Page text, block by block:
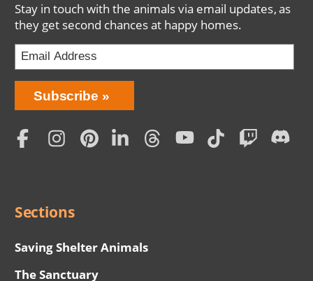
Stay in touch with the animals via email updates, as
they get second chances at happy homes.
Bring
Love
Home
Subscription
Subscribe
Social
Sections
Saving Shelter Animals
The Sanctuary